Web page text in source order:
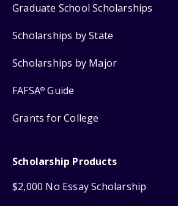
Graduate School Scholarships
Scholarships by State
Scholarships by Major
FAFSA® Guide
Grants for College
Scholarship Products
$2,000 No Essay Scholarship